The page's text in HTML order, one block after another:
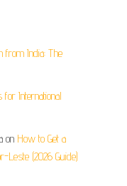
from India: The
International
on How to Get a
Leste (2026 Guide)